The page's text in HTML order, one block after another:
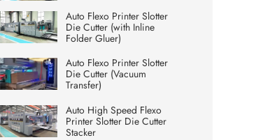
Auto Flexo Printer Slotter
Die Cutter (with Inline
Folder Gluer)
Auto Flexo Printer Slotter
Die Cutter (Vacuum
Transfer)
Auto High Speed Flexo
Printer Slotter Die Cutter
Stacker